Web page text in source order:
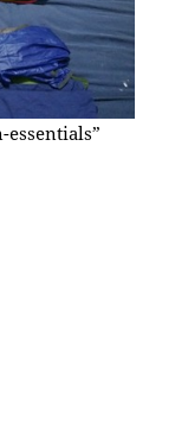
essentials”